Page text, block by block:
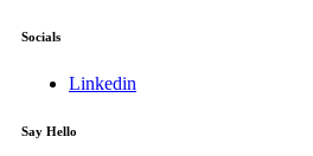
Socials
Linkedin
Say Hello